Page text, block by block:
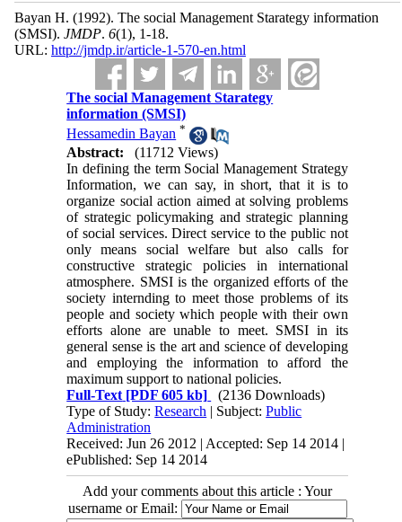
Bayan H. (1992). The social Management Starategy information
(SMSI). JMDP. 6(1), 1-18.
URL: http://jmdp.ir/article-1-570-en.html
The social Management Starategy
information (SMSI)
Hessamedin Bayan *
Abstract:
(11712 Views)
In defining the term Social Management Strategy
Information, we can say, in short, that it is to
organize social action aimed at solving problems
of strategic policymaking and strategic planning
of social services. Direct service to the public not
only means social welfare but also calls for
constructive strategic policies in international
atmosphere. SMSI is the organized efforts of the
society internding to meet those problems of its
people and society which people with their own
efforts alone are unable to meet. SMSI in its
general sense is the art and science of developing
and employing the information to afford the
maximum support to national policies.
Full-Text [PDF 605 kb]
(2136 Downloads)
Type of Study:Research | Subject:Public
Administration
Received: Jun 26 2012 | Accepted: Sep 14 2014 |
ePublished: Sep 14 2014
Add your comments about this article : Your
username or Email: